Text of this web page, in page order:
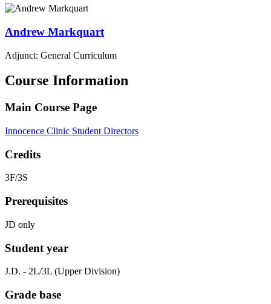
Andrew Markquart
Adjunct: General Curriculum
Course Information
Main Course Page
Innocence Clinic Student Directors
Credits
3F/3S
Prerequisites
JD only
Student year
J.D. - 2L/3L (Upper Division)
Grade base